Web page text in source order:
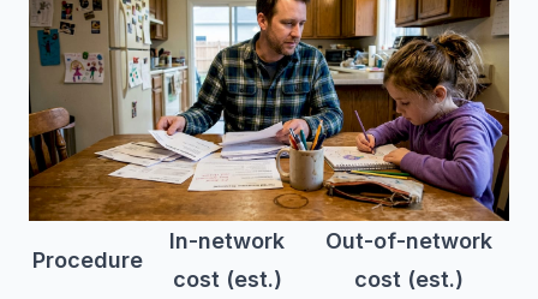
Procedure
In-network
cost (est.)
Out-of-network
cost (est.)